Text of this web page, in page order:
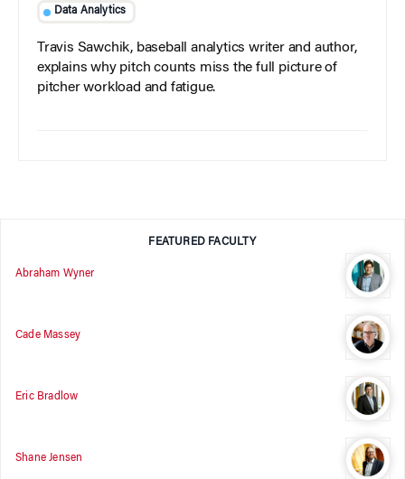
Data Analytics
Travis Sawchik, baseball analytics writer and author,
explains why pitch counts miss the full picture of
pitcher workload and fatigue.
FEATURED FACULTY
Abraham Wyner
Cade Massey
Eric Bradlow
Shane Jensen